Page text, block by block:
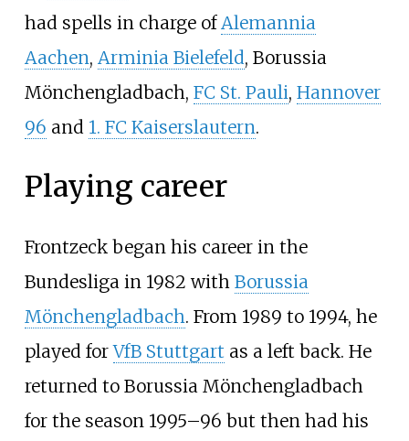
had spells in charge ofAlemannia
Aachen, Arminia Bielefeld, Borussia
Mönchengladbach, FC St. Pauli, Hannover
96 and 1. FC Kaiserslautern.
Playing career
Frontzeck began his career in the
Bundesliga in 1982 with Borussia
Mönchengladbach. From 1989 to 1994, he
played forVfB Stuttgart as a left back. He
returned to Borussia Mönchengladbach
for the season 1995–96 but then had his